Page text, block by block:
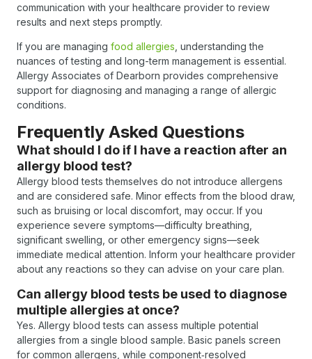
communication with your healthcare provider to review
results and next steps promptly.
If you are managing food allergies , understanding the
nuances of testing and long-term management is essential.
Allergy Associates of Dearborn provides comprehensive
support for diagnosing and managing a range of allergic
conditions.
Frequently Asked Questions
What should I do if I have a reaction after an
allergy blood test?
Allergy blood tests themselves do not introduce allergens
and are considered safe. Minor effects from the blood draw,
such as bruising or local discomfort, may occur. If you
experience severe symptoms—difficulty breathing,
significant swelling, or other emergency signs—seek
immediate medical attention. Inform your healthcare provider
about any reactions so they can advise on your care plan.
Can allergy blood tests be used to diagnose
multiple allergies at once?
Yes. Allergy blood tests can assess multiple potential
allergies from a single blood sample. Basic panels screen
for common allergens, while component‑resolved